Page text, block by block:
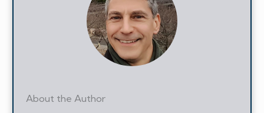
About the Author